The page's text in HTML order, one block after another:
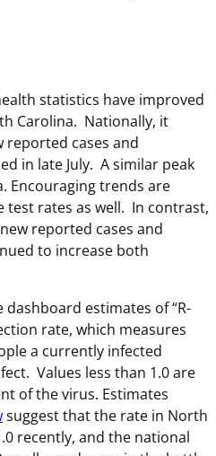
statistics have improved
Carolina. Nationally, it
reported cases and
in late July. A similar peak
Encouraging trends are
rates as well. In contrast,
reported cases and
to increase both
estimates of “R-
rate, which measures
a currently infected
Values less than 1.0 are
of the virus. Estimates
suggest that the rate in North
recently, and the national